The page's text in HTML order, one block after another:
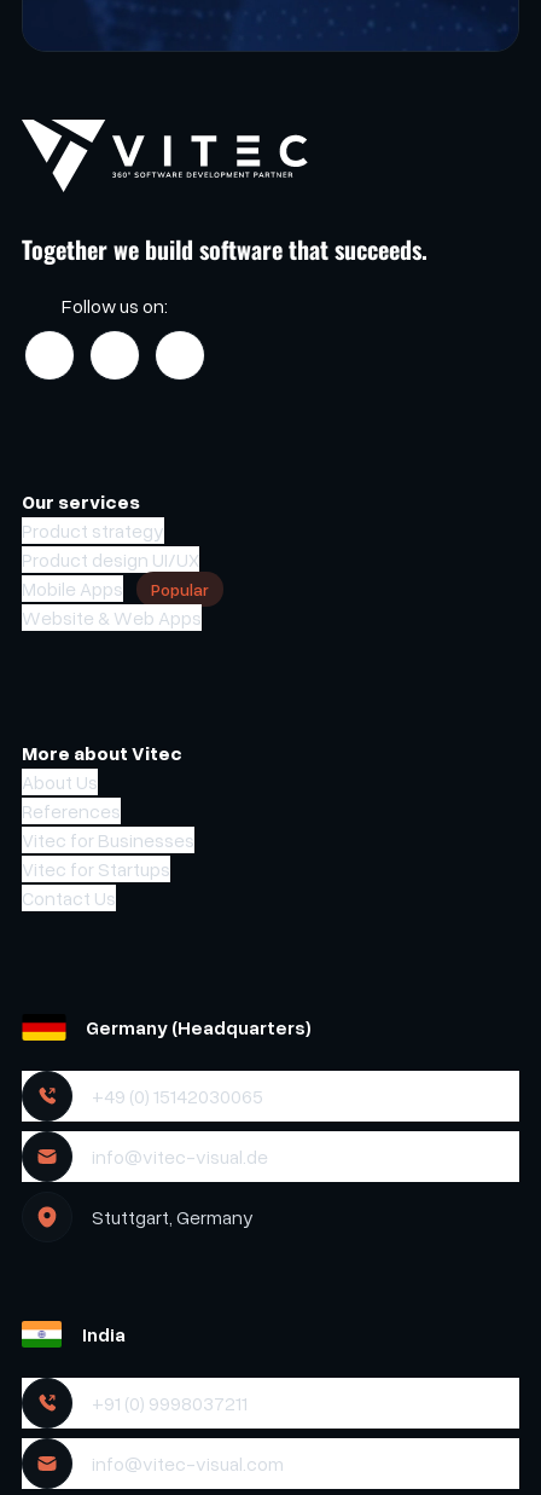
Together we build software that succeeds.
Follow us on:
Our services
Product strategy
Product design UI/UX
Mobile Apps
Popular
Website & Web Apps
More about Vitec
About Us
References
Vitec for Businesses
Vitec for Startups
Contact Us
Germany (Headquarters)
+49 (0) 15142030065
info@vitec-visual.de
Stuttgart, Germany
India
+91 (0) 9998037211
info@vitec-visual.com